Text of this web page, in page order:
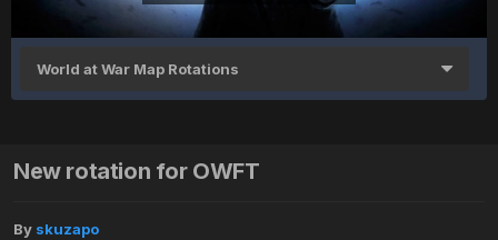
World at War Map Rotations
New rotation for OWFT
By skuzapo